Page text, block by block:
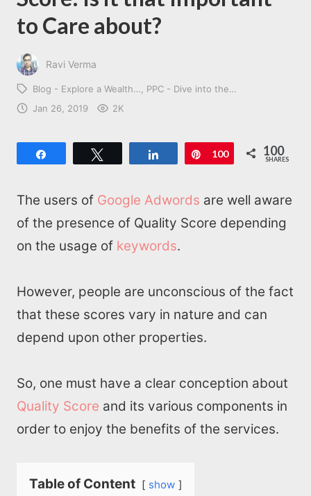
to Care about?
Ravi Verma
Blog - Explore a Wealth…
PPC - Dive into the…
Jan 26, 2019
2K
Share Pin
100 100
SHARES
The users of Google Adwords are well aware
of the presence of Quality Score depending
on the usage of keywords.
However, people are unconscious of the fact
that these scores vary in nature and can
depend upon other properties.
So, one must have a clear conception about
Quality Score and its various components in
order to enjoy the benefits of the services.
Table of Content show